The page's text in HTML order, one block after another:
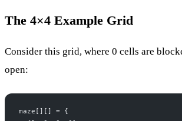
The 4×4 Example Grid
Consider this grid, where 0 cells are
open:
maze[][] = {